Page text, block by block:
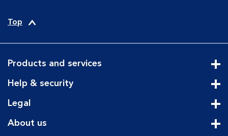
Top
Products and services
Help & security
Legal
About us